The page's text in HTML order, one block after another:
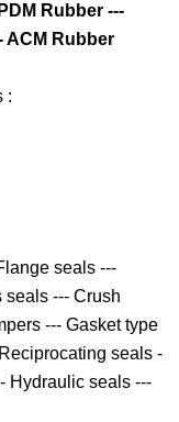
Rubber ---
ACM Rubber
:
seals ---
seals --- Crush
--- Gasket type
seals -
Hydraulic seals ---